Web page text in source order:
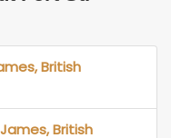
British
British